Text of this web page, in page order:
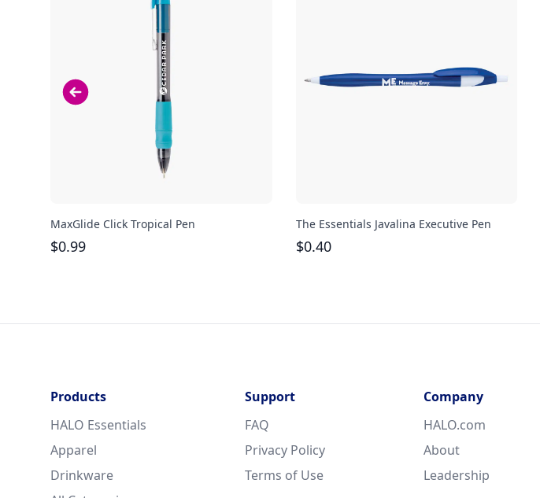
MaxGlide Click Tropical Pen
$0.99
The Essentials Javalina Executive Pen
$0.40
Products
HALO Essentials
Apparel
Drinkware
Support
FAQ
Privacy Policy
Terms of Use
Company
HALO.com
About
Leadership